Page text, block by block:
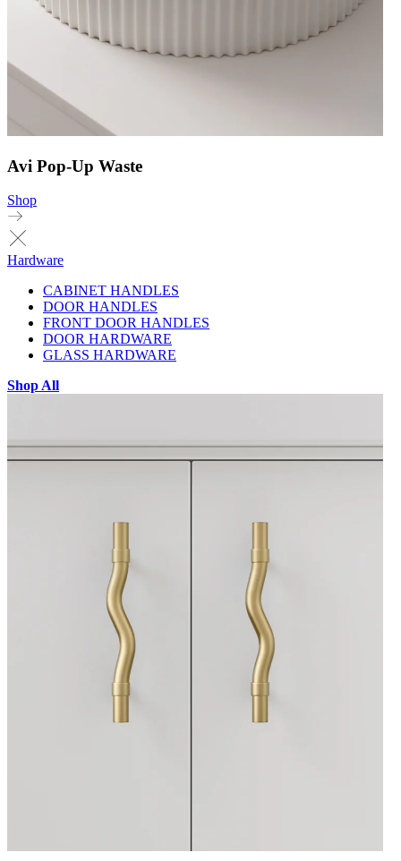
Avi Pop-Up Waste
Shop
Hardware
CABINET HANDLES
DOOR HANDLES
FRONT DOOR HANDLES
DOOR HARDWARE
GLASS HARDWARE
Shop All